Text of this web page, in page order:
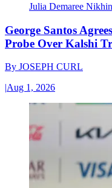
Julia Demaree
George Santos
Probe Over Kalshi
By JOSEPH CURL
|Aug 1, 2026